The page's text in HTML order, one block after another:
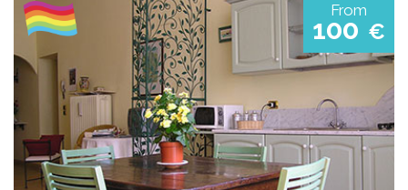
From
100 €